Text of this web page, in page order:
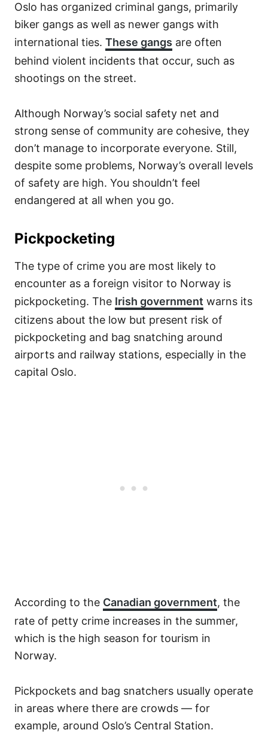
Oslo has organized criminal gangs, primarily
biker gangs as well as newer gangs with
international ties. These gangs are often
behind violent incidents that occur, such as
shootings on the street.
Although Norway’s social safety net and
strong sense of community are cohesive, they
don’t manage to incorporate everyone. Still,
despite some problems, Norway’s overall levels
of safety are high. You shouldn’t feel
endangered at all when you go.
Pickpocketing
The type of crime you are most likely to
encounter as a foreign visitor to Norway is
pickpocketing. The Irish government warns its
citizens about the low but present risk of
pickpocketing and bag snatching around
airports and railway stations, especially in the
capital Oslo.
According to the Canadian government, the
rate of petty crime increases in the summer,
which is the high season for tourism in
Norway.
Pickpockets and bag snatchers usually operate
in areas where there are crowds — for
example, around Oslo’s Central Station.